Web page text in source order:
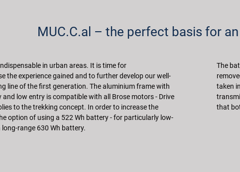
MUC.C.al – the perfect basis for
in urban areas. It is time for
the experience gained and to further develop our well-
line of the first generation. The aluminium frame with
low entry is compatible with all Brose motors - Drive
to the trekking concept. In order to increase the
option of using a 522 Wh battery - for particularly low-
range 630 Wh battery.
The
taken
that